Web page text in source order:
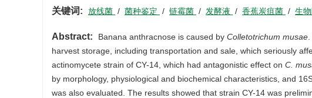
关键词: 放线菌 / 菌种鉴定 / 链霉菌 / 发酵液 / 香蕉炭疽菌 / 生
Abstract: Banana anthracnose is caused by Colletotrichum musae
harvest storage, including transportation and sale, which seriously
actinomycete strain of CY-14, which had antagonistic effect on C.
by morphology, physiological and biochemical characteristics, and
was also evaluated. The results showed that strain CY-14 was